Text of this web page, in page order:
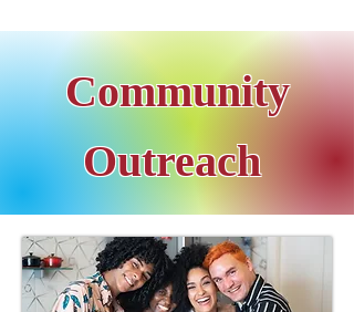
Community
Outreach